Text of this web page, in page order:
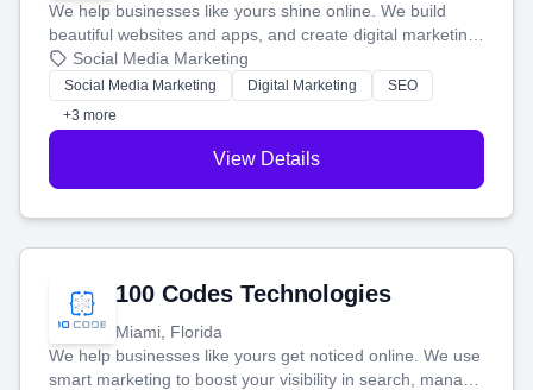
We help businesses like yours shine online. We build
beautiful websites and apps, and create digital marketing
that brings in more customers and helps you make more
money.
Social Media Marketing
Social Media Marketing Digital Marketing
SEO
+3 more
View Details
100 Codes Technologies
Miami, Florida
We help businesses like yours get noticed online. We use
smart marketing to boost your visibility in search, manage